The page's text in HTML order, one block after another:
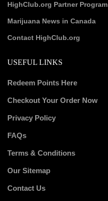
HighClub.org Partner Program
Marijuana News in Canada
Contact HighClub.org
USEFUL LINKS
Redeem Points Here
Checkout Your Order Now
Privacy Policy
FAQs
Terms & Conditions
Our Sitemap
Contact Us